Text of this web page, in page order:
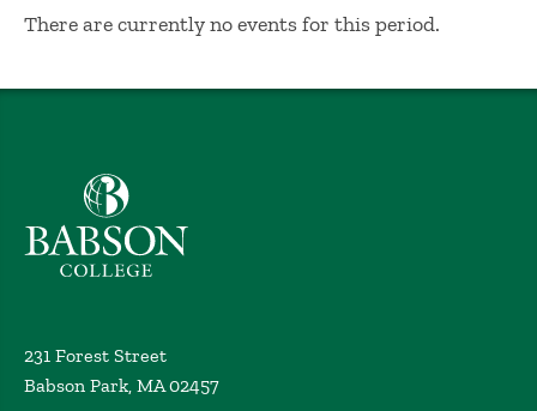
No Results
There are currently no events for this period.
Babson College home
231 Forest Street
Babson Park, MA 02457